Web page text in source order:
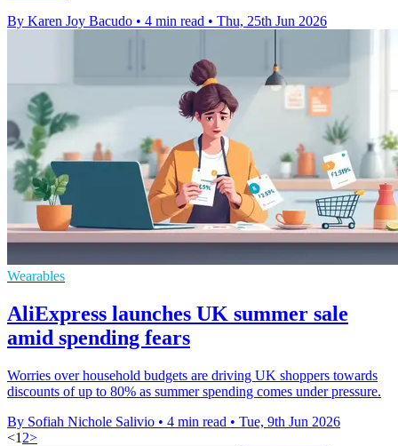
By Karen Joy Bacudo • 4 min read • Thu, 25th Jun 2026
Wearables
AliExpress launches UK summer sale
amid spending fears
Worries over household budgets are driving UK shoppers towards
discounts of up to 80% as summer spending comes under pressure.
By Sofiah Nichole Salivio • 4 min read • Tue, 9th Jun 2026
<1 2>